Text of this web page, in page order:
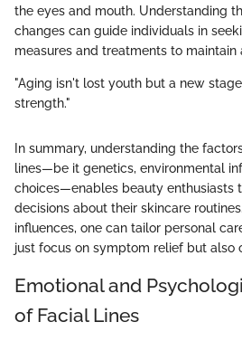
the eyes and mouth. Understanding
changes can guide individuals in
measures and treatments to
"Aging isn't lost youth but a new
strength."
In summary, understanding the
lines—be it genetics, environmental
choices—enables beauty enthusiasts
decisions about their skincare
influences, one can tailor personal
just focus on symptom relief but also
Emotional and
of Facial Lines